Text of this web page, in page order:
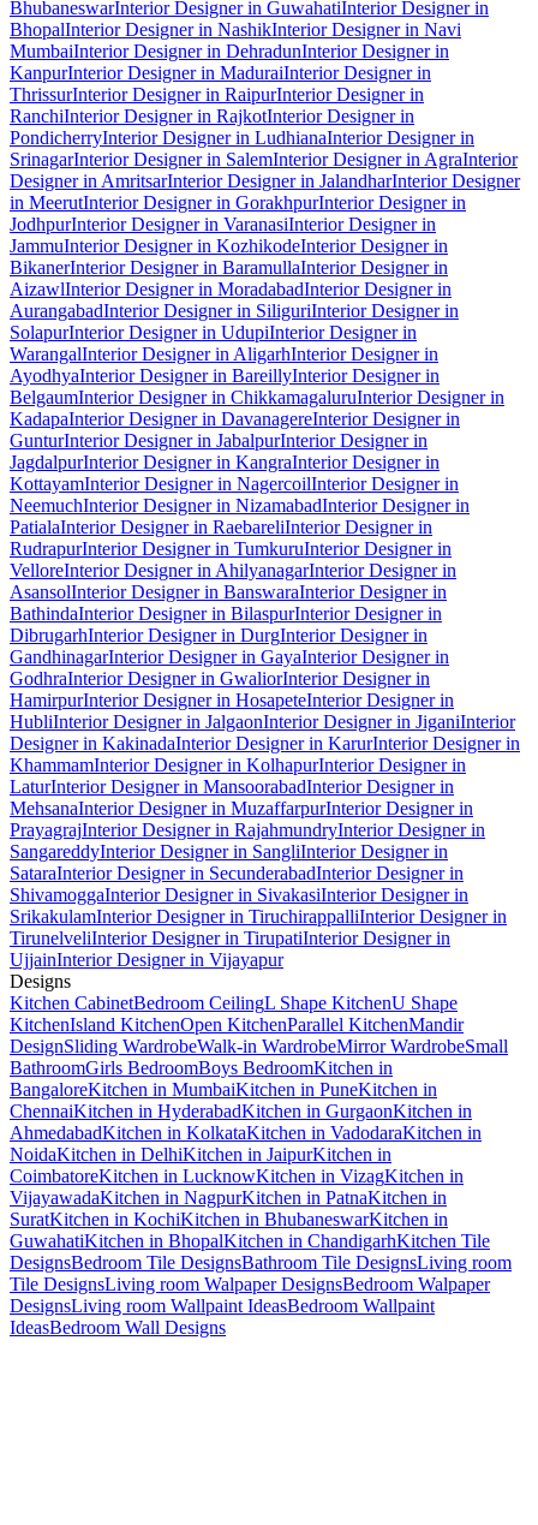
BhubaneswarInterior Designer in GuwahatiInterior Designer in
BhopalInterior Designer in NashikInterior Designer in Navi
MumbaiInterior Designer in DehradunInterior Designer in
KanpurInterior Designer in MaduraiInterior Designer in
ThrissurInterior Designer in RaipurInterior Designer in
RanchiInterior Designer in RajkotInterior Designer in
PondicherryInterior Designer in LudhianaInterior Designer in
SrinagarInterior Designer in SalemInterior Designer in AgraInterior
Designer in AmritsarInterior Designer in JalandharInterior Designer
in MeerutInterior Designer in GorakhpurInterior Designer in
JodhpurInterior Designer in VaranasiInterior Designer in
JammuInterior Designer in KozhikodeInterior Designer in
BikanerInterior Designer in BaramullaInterior Designer in
AizawlInterior Designer in MoradabadInterior Designer in
AurangabadInterior Designer in SiliguriInterior Designer in
SolapurInterior Designer in UdupiInterior Designer in
WarangalInterior Designer in AligarhInterior Designer in
AyodhyaInterior Designer in BareillyInterior Designer in
BelgaumInterior Designer in ChikkamagaluruInterior Designer in
KadapaInterior Designer in DavanagereInterior Designer in
GunturInterior Designer in JabalpurInterior Designer in
JagdalpurInterior Designer in KangraInterior Designer in
KottayamInterior Designer in NagercoilInterior Designer in
NeemuchInterior Designer in NizamabadInterior Designer in
PatialaInterior Designer in RaebareliInterior Designer in
RudrapurInterior Designer in TumkuruInterior Designer in
VelloreInterior Designer in AhilyanagarInterior Designer in
AsansolInterior Designer in BanswaraInterior Designer in
BathindaInterior Designer in BilaspurInterior Designer in
DibrugarhInterior Designer in DurgInterior Designer in
GandhinagarInterior Designer in GayaInterior Designer in
GodhraInterior Designer in GwaliorInterior Designer in
HamirpurInterior Designer in HosapeteInterior Designer in
HubliInterior Designer in JalgaonInterior Designer in JiganiInterior
Designer in KakinadaInterior Designer in KarurInterior Designer in
KhammamInterior Designer in KolhapurInterior Designer in
LaturInterior Designer in MansoorabadInterior Designer in
MehsanaInterior Designer in MuzaffarpurInterior Designer in
PrayagrajInterior Designer in RajahmundryInterior Designer in
SangareddyInterior Designer in SangliInterior Designer in
SataraInterior Designer in SecunderabadInterior Designer in
ShivamoggaInterior Designer in SivakasiInterior Designer in
SrikakulamInterior Designer in TiruchirappalliInterior Designer in
TirunelveliInterior Designer in TirupatiInterior Designer in
UjjainInterior Designer in Vijayapur
Designs
Kitchen CabinetBedroom CeilingL Shape KitchenU Shape
KitchenIsland KitchenOpen KitchenParallel KitchenMandir
DesignSliding WardrobeWalk-in WardrobeMirror WardrobeSmall
BathroomGirls BedroomBoys BedroomKitchen in
BangaloreKitchen in MumbaiKitchen in PuneKitchen in
ChennaiKitchen in HyderabadKitchen in GurgaonKitchen in
AhmedabadKitchen in KolkataKitchen in VadodaraKitchen in
NoidaKitchen in DelhiKitchen in JaipurKitchen in
CoimbatoreKitchen in LucknowKitchen in VizagKitchen in
VijayawadaKitchen in NagpurKitchen in PatnaKitchen in
SuratKitchen in KochiKitchen in BhubaneswarKitchen in
GuwahatiKitchen in BhopalKitchen in ChandigarhKitchen Tile
DesignsBedroom Tile DesignsBathroom Tile DesignsLiving room
Tile DesignsLiving room Walpaper DesignsBedroom Walpaper
DesignsLiving room Wallpaint IdeasBedroom Wallpaint
IdeasBedroom Wall Designs